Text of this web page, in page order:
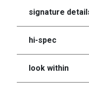
signature
hi-spec
look within